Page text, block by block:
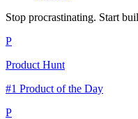
Stop procrastinating. Start
P
Product Hunt
#1 Product of the Day
P